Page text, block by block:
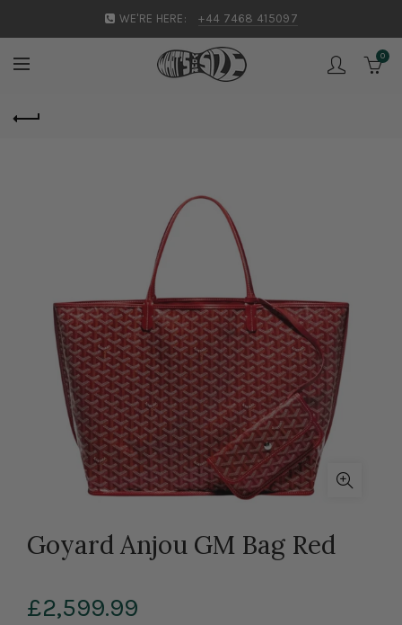
WE'RE HERE: +44 7468 415097
0
Goyard Anjou GM Bag Red
£2,599.99